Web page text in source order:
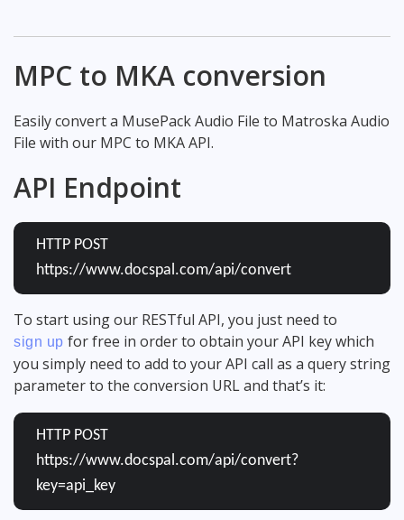
MPC to MKA conversion
Easily convert a MusePack Audio File to Matroska Audio
File with our MPC to MKA API.
API Endpoint
HTTP POST
https://www.docspal.com/api/convert
To start using our RESTful API, you just need to
sign up for free in order to obtain your API key which
you simply need to add to your API call as a query string
parameter to the conversion URL and that’s it:
HTTP POST
https://www.docspal.com/api/convert?
key=api_key